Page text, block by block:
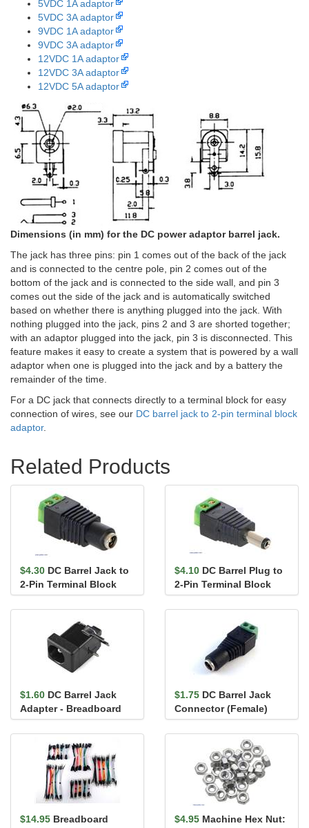
5VDC 1A adaptor
5VDC 3A adaptor
9VDC 1A adaptor
9VDC 3A adaptor
12VDC 1A adaptor
12VDC 3A adaptor
12VDC 5A adaptor
Dimensions (in mm) for the DC power adaptor barrel jack.
The jack has three pins: pin 1 comes out of the back of the jack
and is connected to the centre pole, pin 2 comes out of the
bottom of the jack and is connected to the side wall, and pin 3
comes out the side of the jack and is automatically switched
based on whether there is anything plugged into the jack. With
nothing plugged into the jack, pins 2 and 3 are shorted together;
with an adaptor plugged into the jack, pin 3 is disconnected. This
feature makes it easy to create a system that is powered by a wall
adaptor when one is plugged into the jack and by a battery the
remainder of the time.
For a DC jack that connects directly to a terminal block for easy
connection of wires, see our DC barrel jack to 2-pin terminal block
adaptor.
Related Products
$4.30 DC Barrel Jack to
2-Pin Terminal Block
Adapter
$4.10 DC Barrel Plug to
2-Pin Terminal Block
Adapter
$1.60 DC Barrel Jack
Adapter - Breadboard
Compatible
$1.75 DC Barrel Jack
Connector (Female)
with screw terminals
2.1mm x...
$14.95 Breadboard
$4.95 Machine Hex Nut: